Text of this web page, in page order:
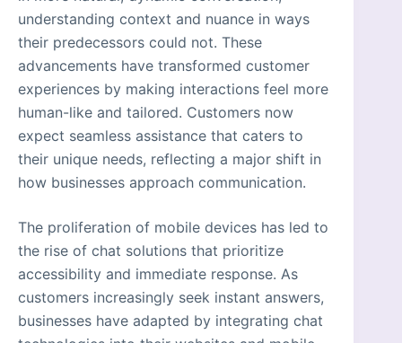
understanding context and nuance in ways
their predecessors could not. These
advancements have transformed customer
experiences by making interactions feel more
human-like and tailored. Customers now
expect seamless assistance that caters to
their unique needs, reflecting a major shift in
how businesses approach communication.
The proliferation of mobile devices has led to
the rise of chat solutions that prioritize
accessibility and immediate response. As
customers increasingly seek instant answers,
businesses have adapted by integrating chat